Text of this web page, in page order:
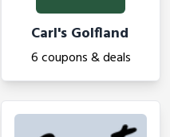
Carl's Golfland
6 coupons & deals